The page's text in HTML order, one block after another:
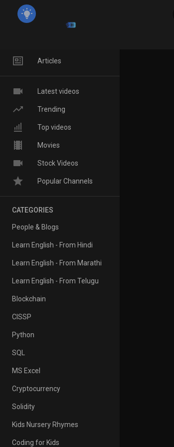
Articles
Latest videos
Trending
Top videos
Movies
Stock Videos
Popular Channels
CATEGORIES
People & Blogs
Learn English - From Hindi
Learn English - From Marathi
Learn English - From Telugu
Blockchain
CISSP
Python
SQL
MS Excel
Cryptocurrency
Solidity
Kids Nursery Rhymes
Coding for Kids